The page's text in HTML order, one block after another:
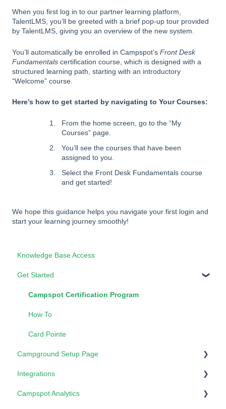
When you first log in to our partner learning platform,
TalentLMS, you’ll be greeted with a brief pop-up tour provided
by TalentLMS, giving you an overview of the new system.
You’ll automatically be enrolled in Campspot’s Front Desk
Fundamentals certification course, which is designed with a
structured learning path, starting with an introductory
“Welcome” course.
Here’s how to get started by navigating to Your Courses:
From the home screen, go to the “My
Courses” page.
You’ll see the courses that have been
assigned to you.
Select the Front Desk Fundamentals course
and get started!
We hope this guidance helps you navigate your first login and
start your learning journey smoothly!
Knowledge Base Access
Get Started
Campspot Certification Program
How To
Card Pointe
Campground Setup Page
Properties - Form Lists
Integrations
3rd Party Booking Services
Campspot Analytics